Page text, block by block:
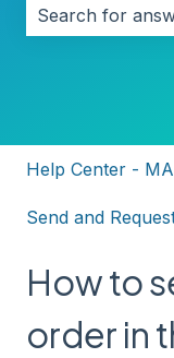
Help Center -
Send and
How to
order in